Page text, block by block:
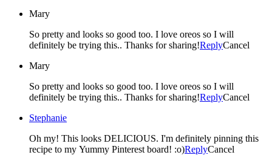
Mary
So pretty and looks so good too. I love oreos so I will
definitely be trying this.. Thanks for sharing!ReplyCancel
Mary
So pretty and looks so good too. I love oreos so I will
definitely be trying this.. Thanks for sharing!ReplyCancel
Stephanie
Oh my! This looks DELICIOUS. I'm definitely pinning this
recipe to my Yummy Pinterest board! :o)ReplyCancel